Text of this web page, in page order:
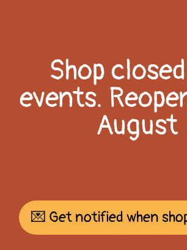
Shop
events.
August
💌 Get notified when